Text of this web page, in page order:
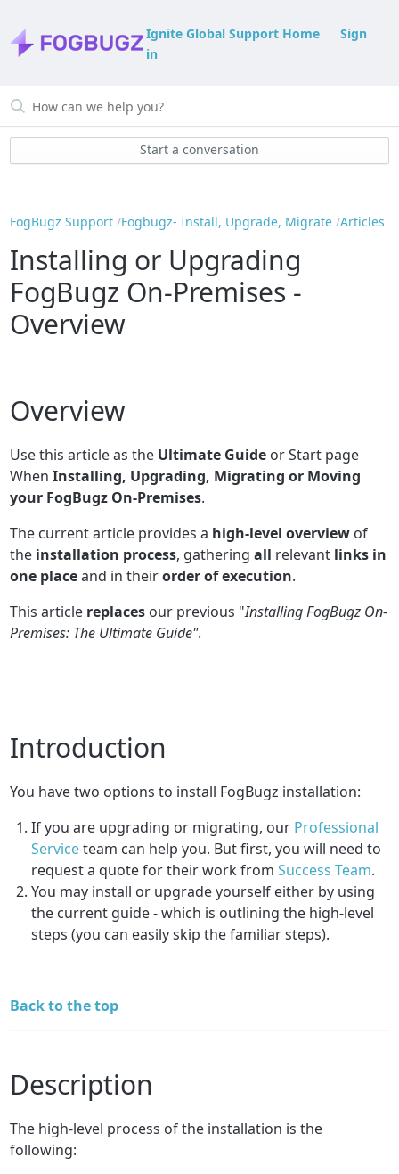
Ignite Global Support Home
Sign
in
Start a conversation
FogBugz Support Fogbugz- Install, Upgrade, Migrate Articles
Installing or Upgrading
FogBugz On-Premises -
Overview
Overview
Use this article as the Ultimate Guide or Start page
WhenInstalling, Upgrading, Migrating or Moving
your FogBugz On-Premises.
The current article provides a high-level overview of
the installation process, gatheringall relevant links in
one placeand in theirorder of execution.
This article replaces our previous "Installing FogBugz On-
Premises: The Ultimate Guide".
Introduction
You have two options to install FogBugz installation:
If you are upgrading or migrating, our Professional
Serviceteam can help you. But first, you will need to
request a quote for their work fromSuccess Team.
You may install or upgrade yourself either by using
the current guide - which is outlining the high-level
steps (you can easily skip the familiar steps).
Back to the top
Description
The high-level process of the installation is the
following: